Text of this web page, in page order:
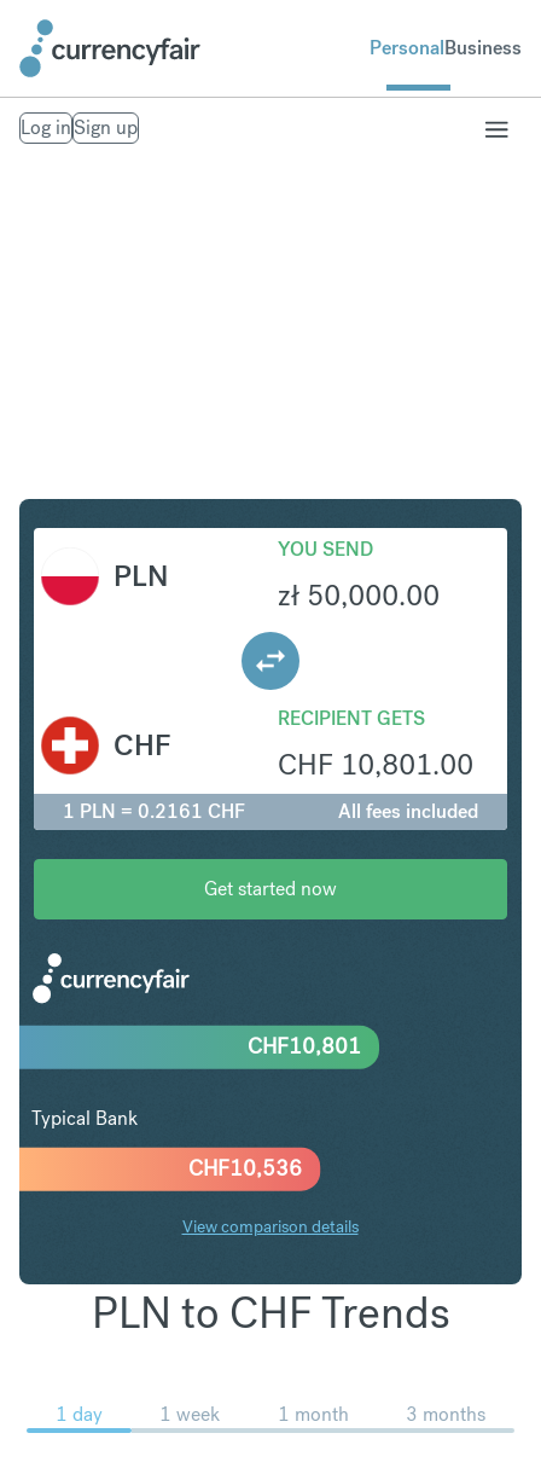
PersonalBusiness
Log inSign up
PLN
YOU SEND
zł 50,000.00
RECIPIENT GETS
CHF 10,801.00
CHF
1 PLN = 0.2161 CHF All fees included
Get started now
CHF10,536
CHF10,801
Typical Bank
View comparison details
PLN to CHF Trends
1 day 1 week 1 month 3 months